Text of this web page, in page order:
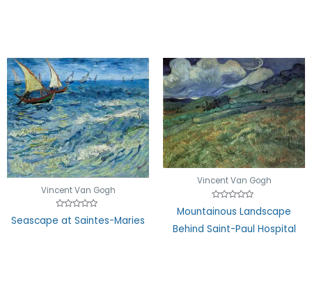
Vincent Van Gogh
Rated
0
Seascape at Saintes-Maries
Vincent Van Gogh
Rated
0
of
Mountainous Landscape
Behind Saint-Paul Hospital